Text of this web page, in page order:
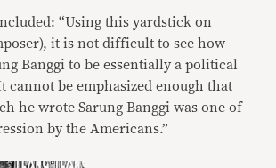
“Using this yardstick on
it is not difficult to see how
Banggi to be essentially a political
cannot be emphasized enough that
he wrote Sarung Banggi was one of
by the Americans.”